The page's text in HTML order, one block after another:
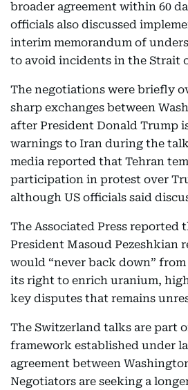
broader agreement within 60
officials also discussed
interim memorandum of
to avoid incidents in the Strait
The negotiations were briefly
sharp exchanges between
after President Donald Trump
warnings to Iran during the
media reported that Tehran
participation in protest over
although US officials said
The Associated Press reported
President Masoud Pezeshkian
would “never back down”
its right to enrich uranium,
key disputes that remains
The Switzerland talks are part
framework established under
agreement between
Negotiators are seeking a